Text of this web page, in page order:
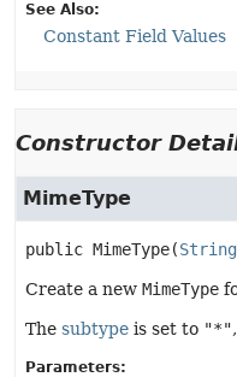
See Also:
Constant Field Values
Constructor
MimeType
public MimeType(String
Create a new MimeType
The subtype is set to "*"
Parameters: